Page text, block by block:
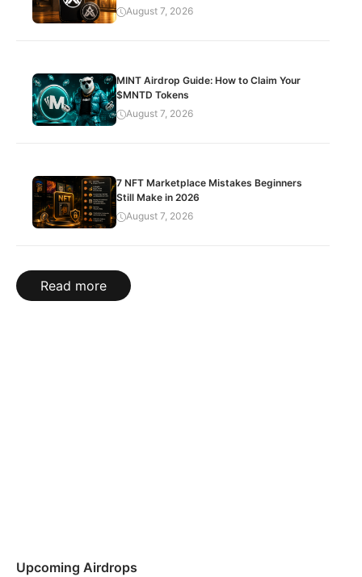
August 7, 2026
MINT Airdrop Guide: How to Claim Your
$MNTD Tokens
August 7, 2026
7 NFT Marketplace Mistakes Beginners
Still Make in 2026
August 7, 2026
Read more
Upcoming Airdrops